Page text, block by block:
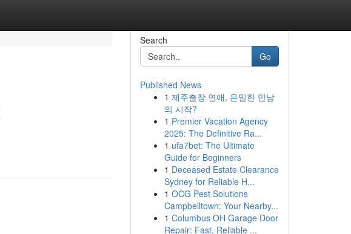
Search
Go
Published News
1 제주출장 연애, 은밀한 만남
의 시작?
1 Premier Vacation Agency
2025: The Definitive Ra...
1 ufa7bet: The Ultimate
Guide for Beginners
1 Deceased Estate Clearance
Sydney for Reliable H...
1 OCG Pest Solutions
Campbelltown: Your Nearby...
1 Columbus OH Garage Door
Repair: Fast, Reliable ...